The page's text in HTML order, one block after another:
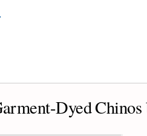
Dyed Chinos